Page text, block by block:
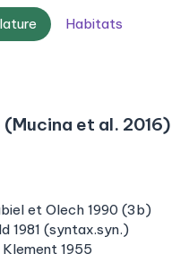
Habitats
et al. 2016)
et Olech 1990 (3b)
1981 (syntax.syn.)
1955